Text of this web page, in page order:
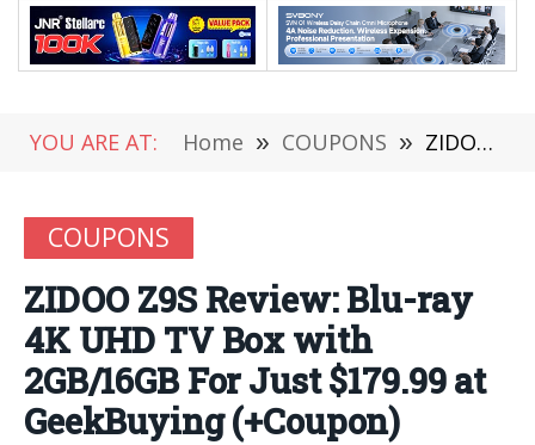
YOU ARE AT: Home » COUPONS » ZIDOO Z9S Review: Blu-ray 4K UHD TV Box with 2GB/16GB For Just $179.99 at GeekBuying (+Coupon)
COUPONS
ZIDOO Z9S Review: Blu-ray
4K UHD TV Box with
2GB/16GB For Just $179.99 at
GeekBuying (+Coupon)